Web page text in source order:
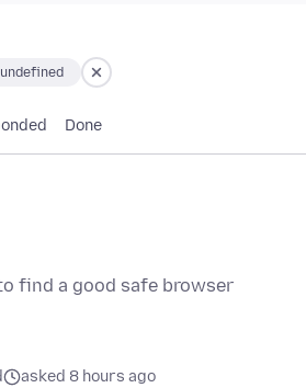
undefined
Done
find a good safe browser
asked 8 hours ago